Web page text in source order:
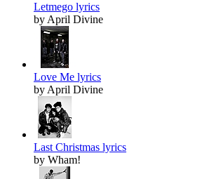
Letmego lyrics
by April Divine
Love Me lyrics
by April Divine
Last Christmas lyrics
by Wham!